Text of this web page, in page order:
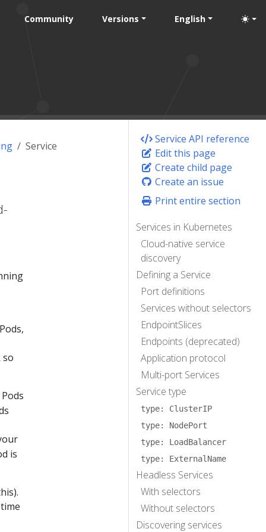
Community Versions English
Service API reference
Edit this page
Create child page
Create an issue
Print entire section
Services in Kubernetes
Cloud-native service
discovery
Defining a Service
Port definitions
Services without selectors
EndpointSlices
Endpoints (deprecated)
Application protocol
Multi-port Services
Service type
type: ClusterIP
type: NodePort
type: LoadBalancer
type: ExternalName
Headless Services
With selectors
Without selectors
Discovering services
Service
so
is